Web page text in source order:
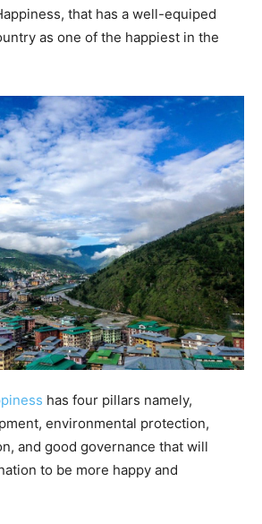
that has a well-equiped
as one of the happiest in the
has four pillars namely,
environmental protection,
and good governance that will
to be more happy and